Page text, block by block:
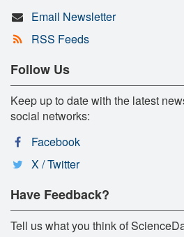
Email Newsletter
RSS Feeds
Follow Us
Keep up to date with the latest
social networks:
Facebook
X / Twitter
Have Feedback?
Tell us what you think of